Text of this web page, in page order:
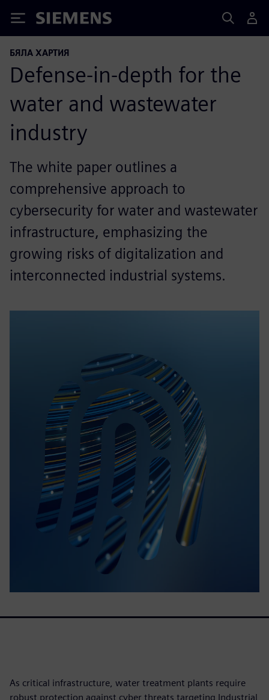
Siemens
БЯЛА ХАРТИЯ
Defense-in-depth for the
water and wastewater
industry
The white paper outlines a
comprehensive approach to
cybersecurity for water and wastewater
infrastructure, emphasizing the
growing risks of digitalization and
interconnected industrial systems.
As critical infrastructure, water treatment plants require
robust protection against cyber threats targeting Industrial